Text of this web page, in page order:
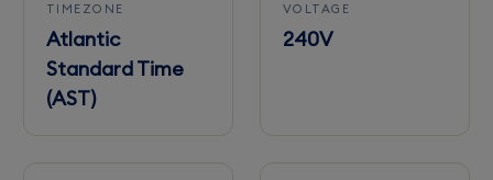
TIMEZONE
Atlantic
Standard Time
(AST)
VOLTAGE
240V